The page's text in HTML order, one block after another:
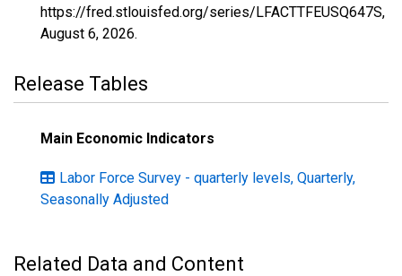
https://fred.stlouisfed.org/series/LFACTTFEUSQ647S,
August 6, 2026.
Release Tables
Main Economic Indicators
Labor Force Survey - quarterly levels, Quarterly,
Seasonally Adjusted
Related Data and Content